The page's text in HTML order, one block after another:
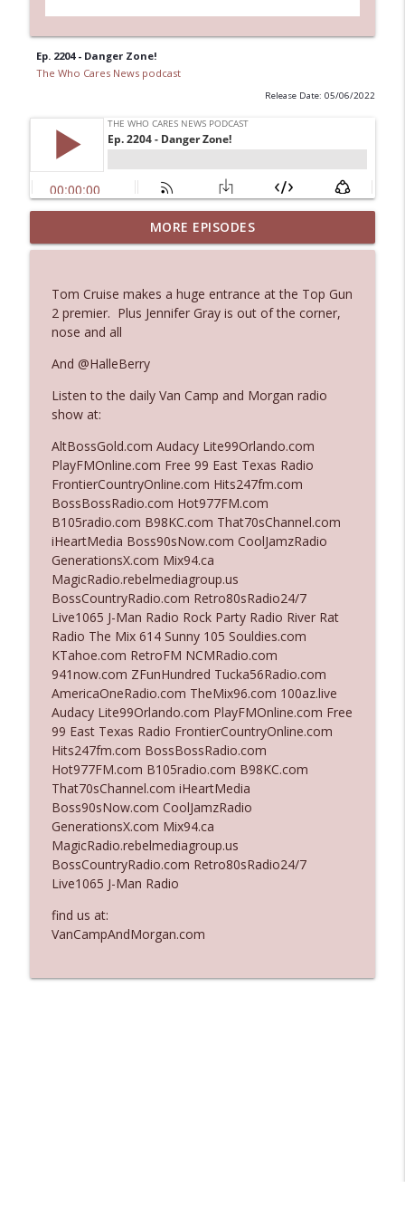
Ep. 2204 - Danger Zone!
The Who Cares News podcast
Release Date: 05/06/2022
Ep. 3145: Privacy Was Clearly The Theme
The Who Cares News podcast info_outline
Ep. 3144: Some Declared He Showed Up
With a Dad bod
The Who Cares News podcast
The Who Cares News podcast
Ep. 3142: Outside Options Don't Define
Her Reality
The Who Cares News podcast
Ep. 3141: May Not Be So Fantastic
The Who Cares News podcast
Ep. 3140: The Optics Weren't Exactly
Subtle
The Who Cares News podcast
Ep. 3139: She Tracks Down Santa Claus
The Who Cares News podcast
Ep. 3138: Courting Him Like Nobody's
Business
The Who Cares News podcast
Ep. 3137: "I Don't Think She Wanna Be
Onstage Y'all"
The Who Cares News podcast
Ep. 3136: Still Considered Perfectly
Acceptable
The Who Cares News podcast
MORE EPISODES
Tom Cruise makes a huge entrance at the Top Gun
2 premier. Plus Jennifer Gray is out of the corner,
nose and all
And @HalleBerry
Listen to the daily Van Camp and Morgan radio
show at:
AltBossGold.com Audacy Lite99Orlando.com
PlayFMOnline.com Free 99 East Texas Radio
FrontierCountryOnline.com Hits247fm.com
BossBossRadio.com Hot977FM.com
B105radio.com B98KC.com That70sChannel.com
iHeartMedia Boss90sNow.com CoolJamzRadio
GenerationsX.com Mix94.ca
MagicRadio.rebelmediagroup.us
BossCountryRadio.com Retro80sRadio24/7
Live1065 J-Man Radio Rock Party Radio River Rat
Radio The Mix 614 Sunny 105 Souldies.com
KTahoe.com RetroFM NCMRadio.com
941now.com ZFunHundred Tucka56Radio.com
AmericaOneRadio.com TheMix96.com 100az.live
Audacy Lite99Orlando.com PlayFMOnline.com Free
99 East Texas Radio FrontierCountryOnline.com
Hits247fm.com BossBossRadio.com
Hot977FM.com B105radio.com B98KC.com
That70sChannel.com iHeartMedia
Boss90sNow.com CoolJamzRadio
GenerationsX.com Mix94.ca
MagicRadio.rebelmediagroup.us
BossCountryRadio.com Retro80sRadio24/7
Live1065 J-Man Radio
find us at:
VanCampAndMorgan.com